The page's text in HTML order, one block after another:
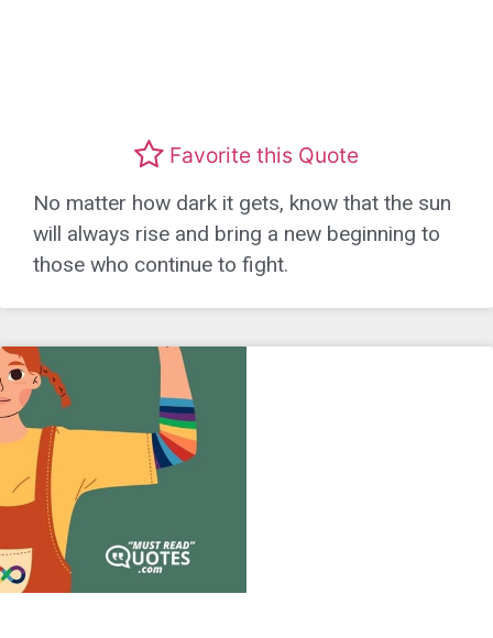
Favorite this Quote
No matter how dark it gets, know that the sun
will always rise and bring a new beginning to
those who continue to fight.